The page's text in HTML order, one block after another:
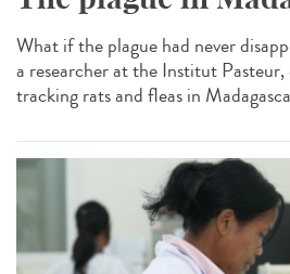
What if the plague had never
a researcher at the Institut
tracking rats and fleas in